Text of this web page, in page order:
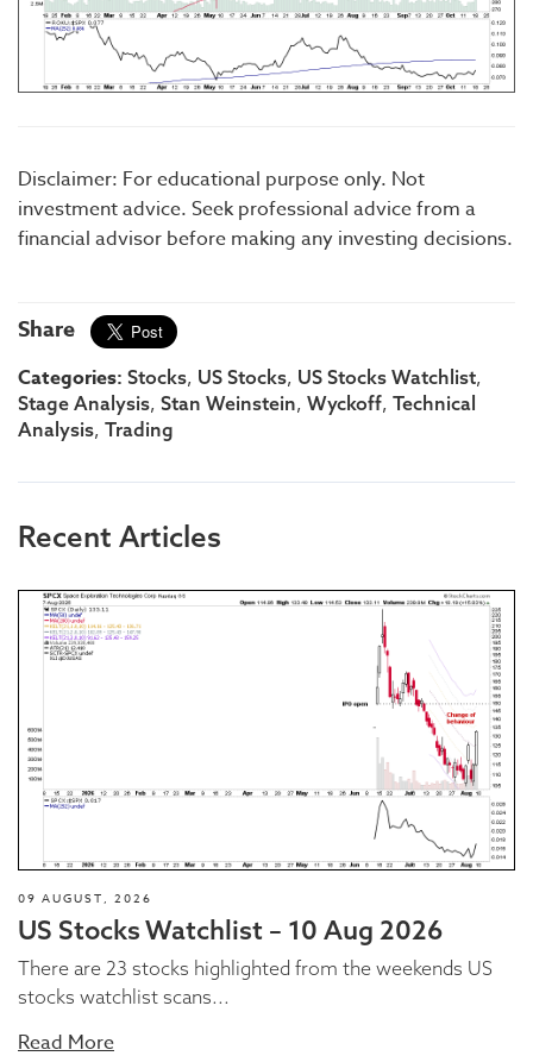
Disclaimer: For educational purpose only. Not
investment advice. Seek professional advice from a
financial advisor before making any investing decisions.
Share
Categories: Stocks, US Stocks, US Stocks Watchlist,
Stage Analysis, Stan Weinstein, Wyckoff, Technical
Analysis, Trading
Recent Articles
09 AUGUST, 2026
US Stocks Watchlist – 10 Aug 2026
There are 23 stocks highlighted from the weekends US
stocks watchlist scans...
Read More